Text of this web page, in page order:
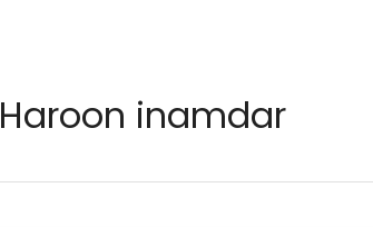
Haroon inamdar